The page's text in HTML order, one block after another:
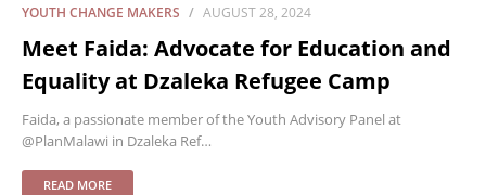
YOUTH CHANGE MAKERS AUGUST 28, 2024
Meet Faida: Advocate for Education and
Equality at Dzaleka Refugee Camp
Faida, a passionate member of the Youth Advisory Panel at
@PlanMalawi in Dzaleka Ref…
READ MORE